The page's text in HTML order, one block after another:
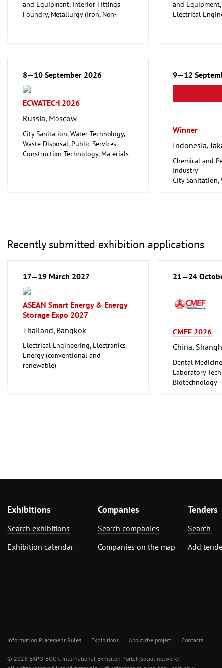
and Equipment, Interior Fittings
Foundry, Metallurgy (Iron, Non-
and
Electrical
Plumbing,
Refrigeration
Mechanical
8—10 September 2026
ECWATECH 2026
Russia, Moscow
City Sanitation, Water Technology,
Waste Disposal, Public Services
Construction Technology, Materials
9—12
Winner
Indonesia,
Chemical and
Industry
City Sanitation,
Hotel and
Laboratory
Biotechnology
Recently submitted exhibition applications
17—19 March 2027
ASEAN Smart Energy & Energy
Storage Expo 2027
Thailand, Bangkok
Electrical Engineering, Electronics
Energy (conventional and
renewable)
21—24
CMEF 2026
China,
Dental
Laboratory
Biotechnology
Exhibitions
Search exhibitions
Exhibition calendar
Companies
Search companies
Companies on the map
Tenders
Search
Add
Information Placement Rules Exhibitions About the project Contacts
© 2026 EXPO-BOOK. International Exhibiton Portal (social network)